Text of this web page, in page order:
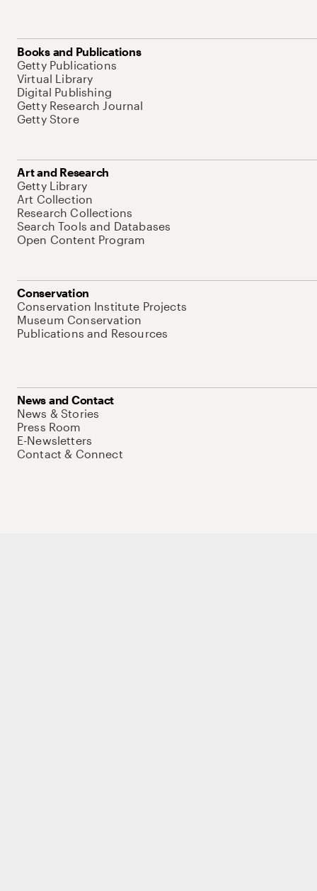
Books and Publications
Getty Publications
Virtual Library
Digital Publishing
Getty Research Journal
Getty Store
Art and Research
Getty Library
Art Collection
Research Collections
Search Tools and Databases
Open Content Program
Conservation
Conservation Institute Projects
Museum Conservation
Publications and Resources
News and Contact
News & Stories
Press Room
E-Newsletters
Contact & Connect